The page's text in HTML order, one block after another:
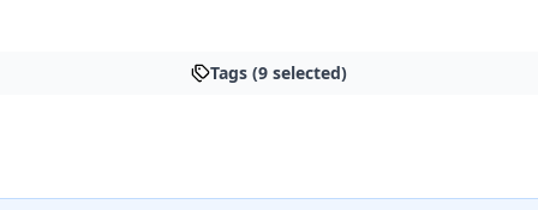
Tags (9 selected)